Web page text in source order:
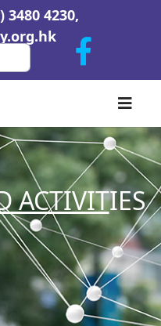
4230,
ACTIVITIES